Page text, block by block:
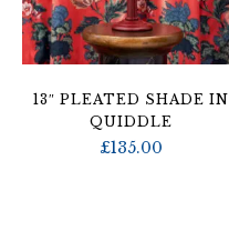
13″ PLEATED SHADE IN
QUIDDLE
£135.00